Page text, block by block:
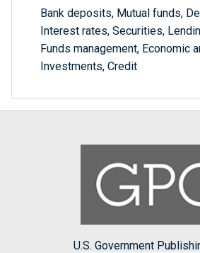
Bank deposits, Mutual funds,
Interest rates, Securities,
Funds management, Economic
Investments, Credit
U.S. Government